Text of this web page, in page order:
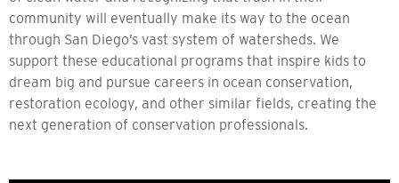
community will eventually make its way to the ocean
through San Diego’s vast system of watersheds. We
support these educational programs that inspire kids to
dream big and pursue careers in ocean conservation,
restoration ecology, and other similar fields, creating the
next generation of conservation professionals.